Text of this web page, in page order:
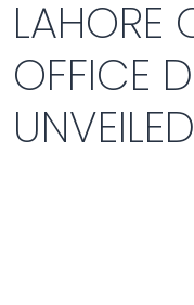
LAHORE
OFFICE
UNVEILED